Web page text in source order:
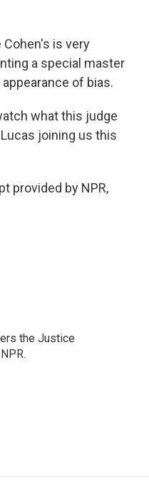
Cohen's is very
a special master
of bias.
what this judge
joining us this
provided by NPR,
the Justice